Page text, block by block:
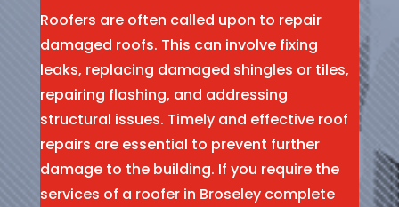
Roofers are often called upon to repair
damaged roofs. This can involve fixing
leaks, replacing damaged shingles or tiles,
repairing flashing, and addressing
structural issues. Timely and effective roof
repairs are essential to prevent further
damage to the building. If you require the
services of a roofer in Broseley complete